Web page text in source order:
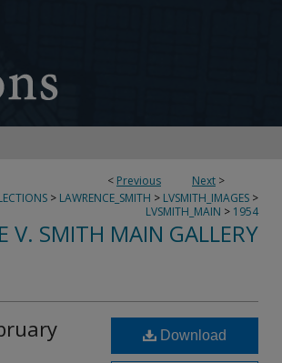
< Previous Next >
> LAWRENCE_SMITH > LVSMITH_IMAGES >
LVSMITH_MAIN > 1954
V. SMITH MAIN GALLERY
Download